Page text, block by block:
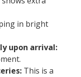
in bright
upon arrival:
This is a